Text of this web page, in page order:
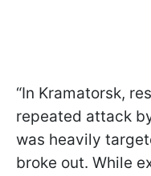
“In Kramatorsk,
repeated attack
was heavily
broke out. While